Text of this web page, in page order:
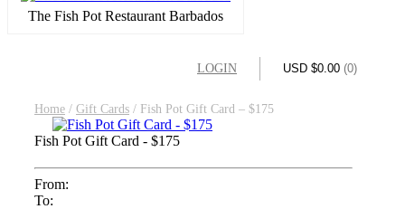
The Fish Pot Restaurant Barbados
USD $0.00 (0)
LOGIN
Home / Gift Cards / Fish Pot Gift Card – $175
Fish Pot Gift Card - $175
From:
To: